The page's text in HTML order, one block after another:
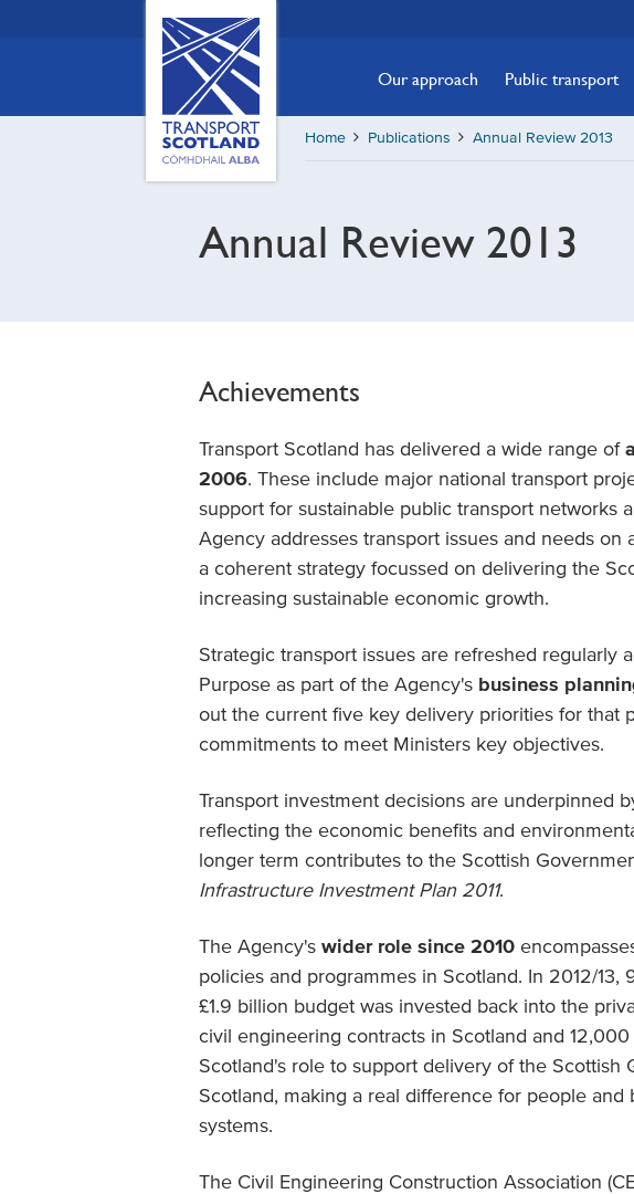
Scotland,
Comhdhail
home
button
Our approach Public transport
Home Publications Annual Review 2013
Annual Review 2013
Achievements
Transport Scotland has delivered a wide range of
2006. These include major national transport
support for sustainable public transport networks
Agency addresses transport issues and needs
a coherent strategy focussed on delivering the
increasing sustainable economic growth.
Strategic transport issues are refreshed regularly
Purpose as part of the Agency's business
out the current five key delivery priorities for that
commitments to meet Ministers key objectives.
Transport investment decisions are underpinned
reflecting the economic benefits and
longer term contributes to the Scottish
Infrastructure Investment Plan 2011.
The Agency's wider role since 2010
policies and programmes in Scotland. In 2012/13,
£1.9 billion budget was invested back into the
civil engineering contracts in Scotland and
Scotland's role to support delivery of the Scottish
Scotland, making a real difference for people and
systems.
The Civil Engineering Construction Association